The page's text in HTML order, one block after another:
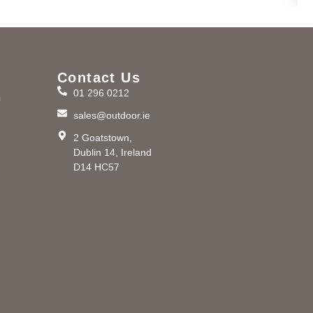
Contact Us
01 296 0212
sales@outdoor.ie
2 Goatstown,
Dublin 14, Ireland
D14 HC57